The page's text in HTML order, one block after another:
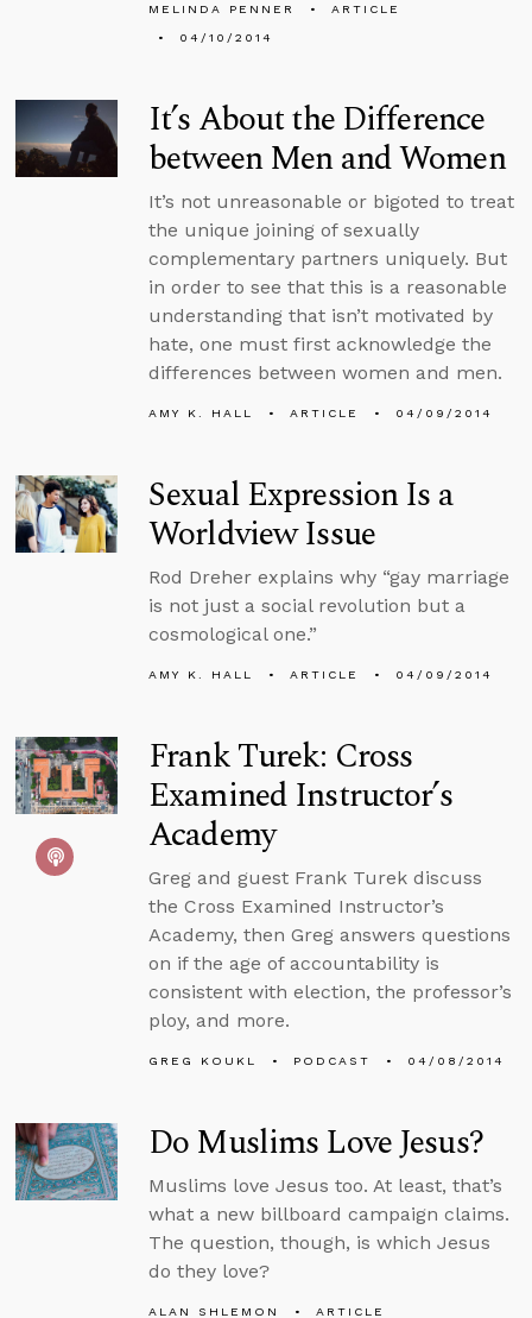
MELINDA PENNER
ARTICLE
04/10/2014
It’s About the Difference
between Men and Women
It’s not unreasonable or bigoted to treat
the unique joining of sexually
complementary partners uniquely. But
in order to see that this is a reasonable
understanding that isn’t motivated by
hate, one must first acknowledge the
differences between women and men.
AMY K. HALL ARTICLE 04/09/2014
Sexual Expression Is a
Worldview Issue
Rod Dreher explains why “gay marriage
is not just a social revolution but a
cosmological one.”
AMY K. HALL ARTICLE 04/09/2014
Frank Turek: Cross
Examined Instructor’s
Academy
Greg and guest Frank Turek discuss
the Cross Examined Instructor’s
Academy, then Greg answers questions
on if the age of accountability is
consistent with election, the professor’s
ploy, and more.
GREG KOUKL PODCAST 04/08/2014
Do Muslims Love Jesus?
Muslims love Jesus too. At least, that’s
what a new billboard campaign claims.
The question, though, is which Jesus
do they love?
ALAN SHLEMON ARTICLE